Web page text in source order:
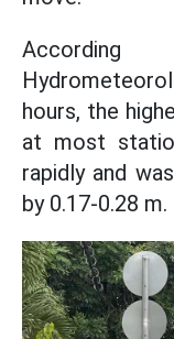
hours, the
at most
rapidly and
by 0.17-0.28 m.